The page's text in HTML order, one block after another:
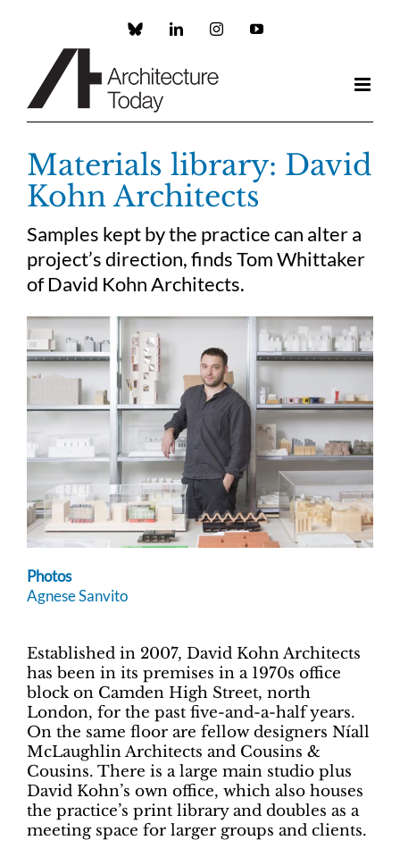
Custom LinkedInInstagramYouTube
Materials library: David
Kohn Architects
Samples kept by the practice can alter a
project’s direction, finds Tom Whittaker
of David Kohn Architects.
Photos
Agnese Sanvito
Established in 2007, David Kohn Architects
has been in its premises in a 1970s office
block on Camden High Street, north
London, for the past five-and-a-half years.
On the same floor are fellow designers Níall
McLaughlin Architects and Cousins &
Cousins. There is a large main studio plus
David Kohn’s own office, which also houses
the practice’s print library and doubles as a
meeting space for larger groups and clients.